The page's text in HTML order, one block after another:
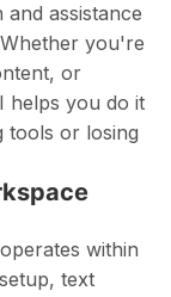
assistance
you're
or
helps you do it
tools or losing
within
text